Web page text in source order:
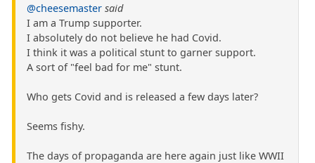
@cheesemaster said
I am a Trump supporter.
I absolutely do not believe he had Covid.
I think it was a political stunt to garner support.
A sort of "feel bad for me" stunt.
Who gets Covid and is released a few days later?
Seems fishy.
The days of propaganda are here again just like WWII